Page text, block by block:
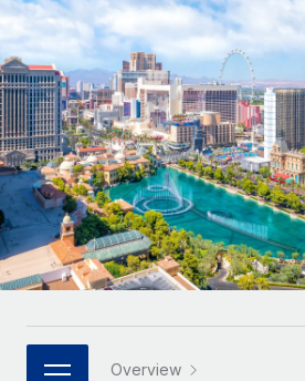
Onboard and manage contractors
PEO
Outsource complex employment
INFRASTRUCTURE
Remote Embedded
Seamlessly integrate HR into
Platform
Built-in core HR functions for your
Connect New
Connect any AI tool to Remote
GROWTH STAGE
Startups
Agile global HR & payroll
companies
Mid-market
Expand teams with tailored HR
Enterprise
Global HR for large businesses
PARTNER WITH US
Contractor payout calculator
Explore currency options and
contractors
LEARN WITH REMOTE
Research & Guides
Case studies
HR Glossary
Job Description Library
Nederlands
Français
Deutsch
Español
Italiano
日本語
Login
Overview